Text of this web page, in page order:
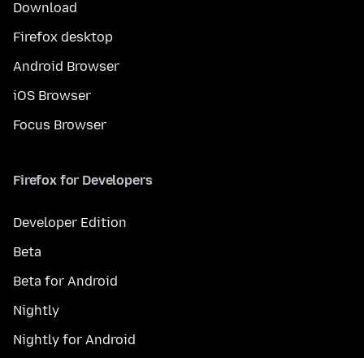
Download
Firefox desktop
Android Browser
iOS Browser
Focus Browser
Firefox for Developers
Developer Edition
Beta
Beta for Android
Nightly
Nightly for Android